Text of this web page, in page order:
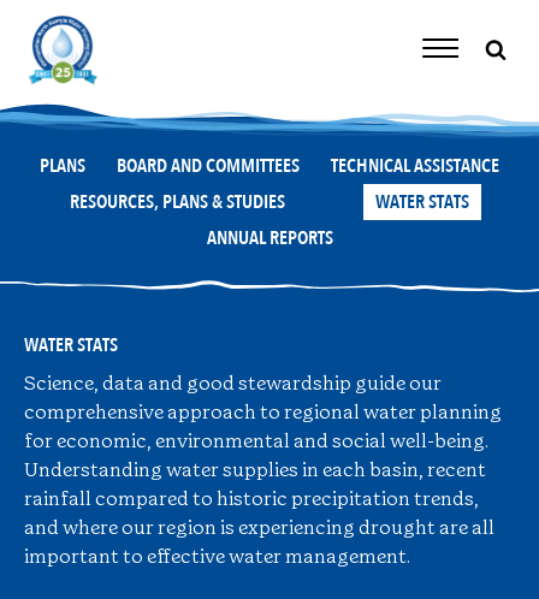
content
Toggle
PLANS BOARD AND COMMITTEES
TECHNICAL ASSISTANCE
RESOURCES, PLANS & STUDIES
WATER STATS
ANNUAL REPORTS
WATER STATS
Science, data and good stewardship guide our
comprehensive approach to regional water planning
for economic, environmental and social well-being.
Understanding water supplies in each basin, recent
rainfall compared to historic precipitation trends,
and where our region is experiencing drought are all
important to effective water management.